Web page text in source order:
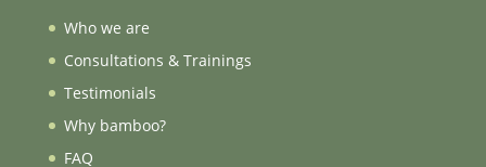
Who we are
Consultations & Trainings
Testimonials
Why bamboo?
FAQ